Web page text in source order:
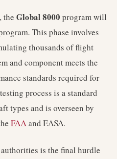
the Global 8000 program will
This phase involves
thousands of flight
and component meets the
standards required for
process is a standard
types and is overseen by
FAAand EASA.
is the final hurdle